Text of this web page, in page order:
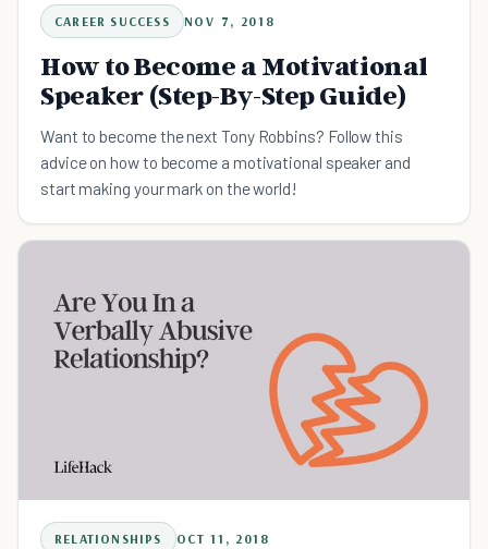
CAREER SUCCESS NOV 7, 2018
How to Become a Motivational
Speaker (Step-By-Step Guide)
Want to become the next Tony Robbins? Follow this
advice on how to become a motivational speaker and
start making your mark on the world!
RELATIONSHIPS OCT 11, 2018